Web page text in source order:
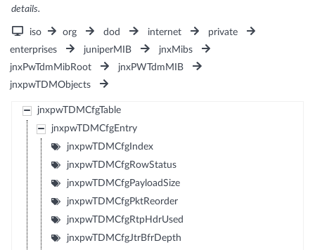
details.
iso org dod internet
private
enterprises
juniperMIB
jnxMibs
jnxPwTdmMibRoot
jnxPWTdmMIB
jnxpwTDMObjects
jnxpwTDMCfgTable
jnxpwTDMCfgEntry
jnxpwTDMCfgIndex
jnxpwTDMCfgRowStatus
jnxpwTDMCfgPayloadSize
jnxpwTDMCfgPktReorder
jnxpwTDMCfgRtpHdrUsed
jnxpwTDMCfgJtrBfrDepth